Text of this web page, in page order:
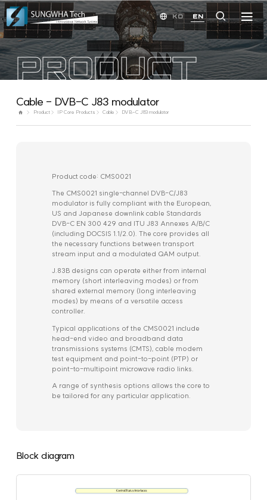
KO EN
PRODUCT
Cable - DVB-C J83 modulator
Product IP Core Products Cable DVB-C J83 modulator
Product code: CMS0021
The CMS0021 single-channel DVB-C/J83
modulator is fully compliant with the European,
US and Japanese downlink cable Standards
DVB-C EN 300 429 and ITU J83 Annexes A/B/C
(including DOCSIS 1.1/2.0). The core provides all
the necessary functions between transport
stream input and a modulated QAM output.
J.83B designs can operate either from internal
memory (short interleaving modes) or from
shared external memory (long interleaving
modes) by means of a versatile access
controller.
Typical applications of the CMS0021 include
head-end video and broadband data
transmissions systems (CMTS), cable modem
test equipment and point-to-point (PTP) or
point-to-multipoint microwave radio links.
A range of synthesis options allows the core to
be tailored for any particular application.
Block diagram